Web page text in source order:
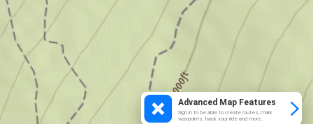
Advanced Map Features
Sign in to be able to create routes, mark
waypoints, track your ride and more.